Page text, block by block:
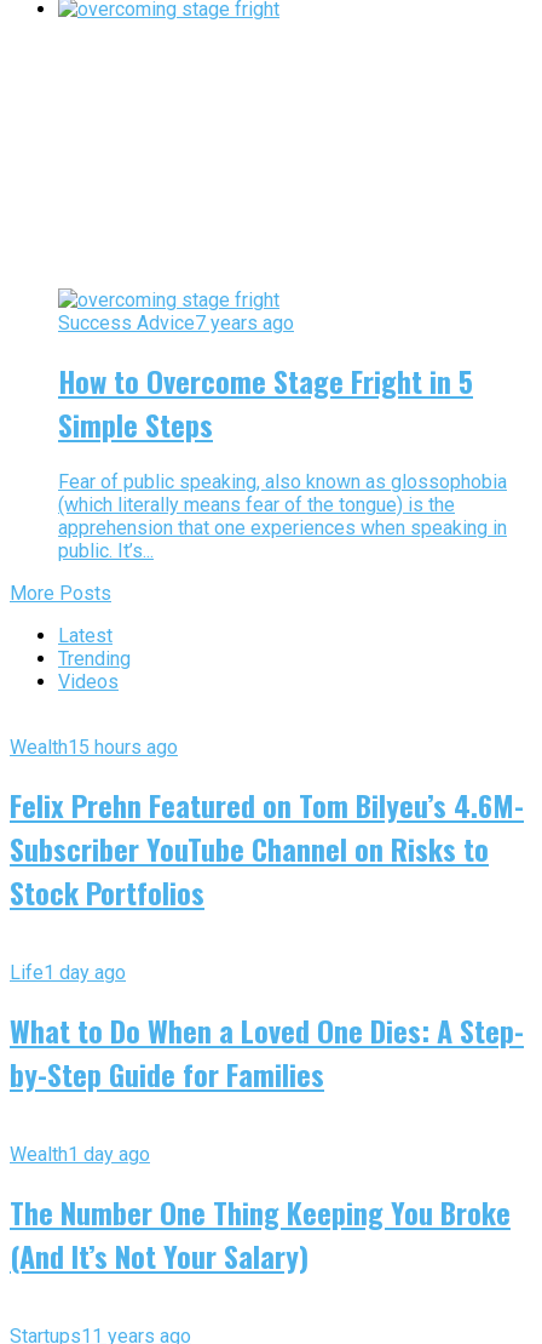
Success Advice7 years ago
How to Overcome Stage Fright in 5
Simple Steps
Fear of public speaking, also known as glossophobia
(which literally means fear of the tongue) is the
apprehension that one experiences when speaking in
public. It’s...
More Posts
Latest
Trending
Videos
Wealth15 hours ago
Felix Prehn Featured on Tom Bilyeu’s 4.6M-
Subscriber YouTube Channel on Risks to
Stock Portfolios
Life1 day ago
What to Do When a Loved One Dies: A Step-
by-Step Guide for Families
Wealth1 day ago
The Number One Thing Keeping You Broke
(And It’s Not Your Salary)
Startups11 years ago